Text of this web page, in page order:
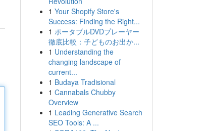
1 Your Shopify Store's
Success: Finding the Right...
1 ポータブルDVDプレーヤー
徹底比較：子どものお出か...
1 Understanding the
changing landscape of
current...
1 Budaya Tradisional
1 Cannabals Chubby
Overview
1 Leading Generative Search
SEO Tools: A ...